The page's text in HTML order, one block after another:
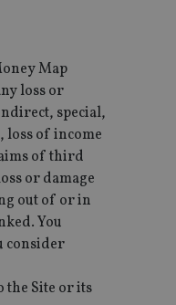
Map
loss or
special,
loss of income
of third
or damage
out of or in
You
consider
the Site or its